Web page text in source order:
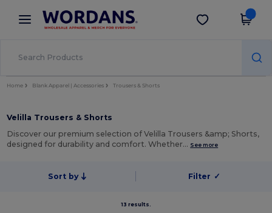
× Wordans App
Better prices on app!
Get the app
Home Blank Apparel | Accessories Trousers & Shorts
Velilla Trousers & Shorts
Discover our premium selection of Velilla Trousers &amp; Shorts,
designed for durability and comfort. Whether… See more
Sort by Filter ✓
13 results.